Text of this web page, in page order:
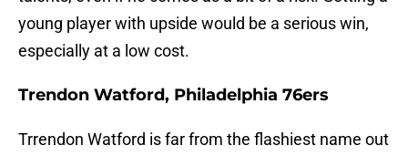
young player with upside would be a serious win,
especially at a low cost.
Trendon Watford, Philadelphia 76ers
Trrendon Watford is far from the flashiest name out